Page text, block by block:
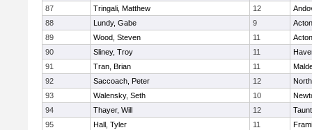
87
Tringali, Matthew 12
88
Lundy, Gabe 9
89
Wood, Steven 11
90
Sliney, Troy 11
91
Tran, Brian 11
92
Saccoach, Peter 12
93
Walensky, Seth 10
94
Thayer, Will 12
95
Hall, Tyler 11